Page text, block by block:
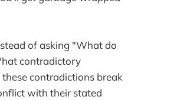
of asking "What do
contradictory
contradictions break
with their stated